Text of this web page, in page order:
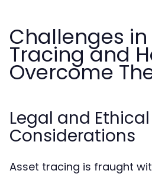
Challenges in
Tracing and
Overcome
Legal and Ethical
Considerations
Asset tracing is fraught